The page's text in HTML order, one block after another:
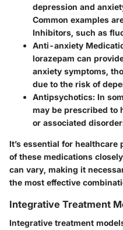
depression and
Common examples
Inhibitors, such as
Anti-anxiety
lorazepam can
anxiety symptoms,
due to the risk of
Antipsychotics: In
may be prescribed to
or associated
It’s essential for
of these medications
can vary, making it
the most effective
Integrative Treatment
Integrative treatment